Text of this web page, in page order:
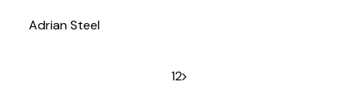
Adrian Steel
12